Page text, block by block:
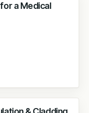
a Medical